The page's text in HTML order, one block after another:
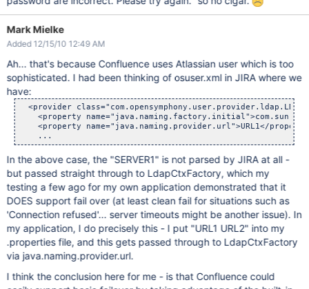
Mark Mielke
Added 12/15/10 12:49 AM
Ah... that's because Confluence uses Atlassian user which is too
sophisticated. I had been thinking of osuser.xml in JIRA where we
have:
<provider
<property
<property name="java.naming.provider.url">URL1</
In the above case, the "SERVER1" is not parsed by JIRA at all -
but passed straight through to LdapCtxFactory, which my
testing a few ago for my own application demonstrated that it
DOES support fail over (at least clean fail for situations such as
'Connection refused'... server timeouts might be another issue). In
my application, I do precisely this - I put "URL1 URL2" into my
.properties file, and this gets passed through to LdapCtxFactory
via java.naming.provider.url.
I think the conclusion here for me - is that Confluence could